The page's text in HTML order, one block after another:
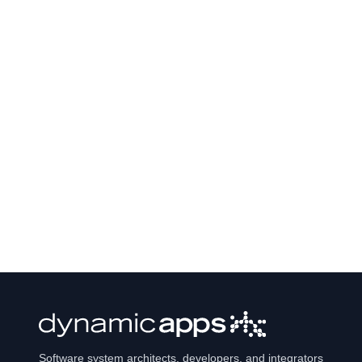
Software system architects, developers, and integrators